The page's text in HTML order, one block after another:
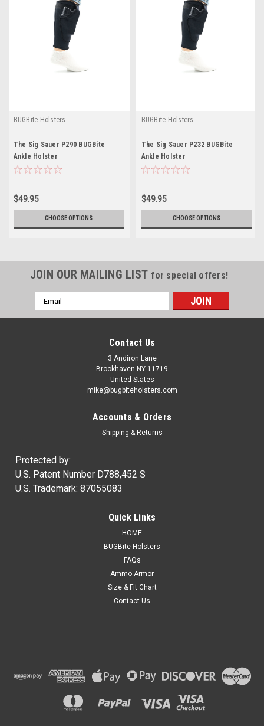
BUGBite Holsters
The Sig Sauer P290 BUGBite
Ankle Holster
$49.95
CHOOSE OPTIONS
BUGBite Holsters
The Sig Sauer P232 BUGBite
Ankle Holster
$49.95
CHOOSE OPTIONS
JOIN OUR MAILING LIST for special offers!
Email
Address
Contact Us
3 Andiron Lane
Brookhaven NY 11719
United States
mike@bugbiteholsters.com
Accounts & Orders
Shipping & Returns
Protected by:
U.S. Patent Number D788,452 S
U.S. Trademark: 87055083
Quick Links
HOME
BUGBite Holsters
FAQs
Ammo Armor
Size & Fit Chart
Contact Us